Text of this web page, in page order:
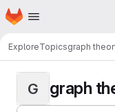
Skip to main content
Homepage
ExploreTopicsgraph
G graph